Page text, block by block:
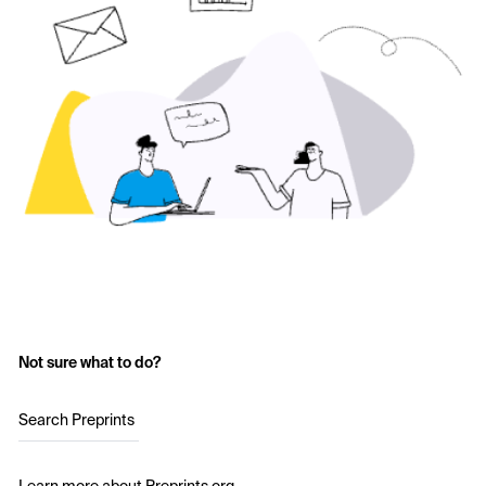
Not sure what to do?
Search Preprints